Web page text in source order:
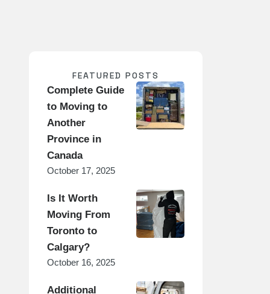
FEATURED POSTS
Complete Guide
to Moving to
Another
Province in
Canada
October 17, 2025
Is It Worth
Moving From
Toronto to
Calgary?
October 16, 2025
Additional